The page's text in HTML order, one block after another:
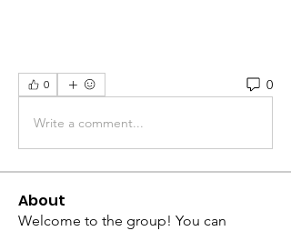
0 0
Write a comment...
About
Welcome to the group! You can